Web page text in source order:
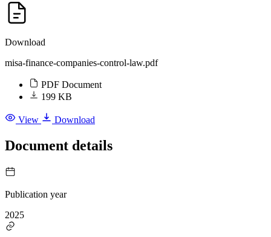
Download
misa-finance-companies-control-law.pdf
PDF Document
199 KB
View Download
Document details
Publication year
2025